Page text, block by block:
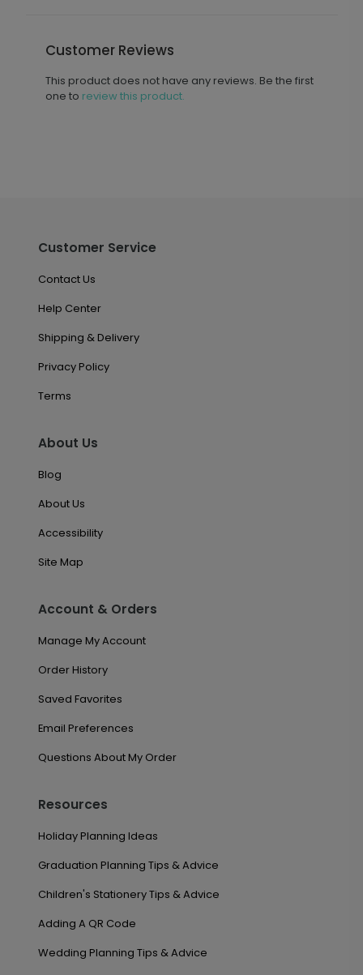
Customer Reviews
This product does not have any reviews. Be the first
one to review this product.
Customer Service
Contact Us
Help Center
Shipping & Delivery
Privacy Policy
Terms
About Us
Blog
About Us
Accessibility
Site Map
Account & Orders
Manage My Account
Order History
Saved Favorites
Email Preferences
Questions About My Order
Resources
Holiday Planning Ideas
Graduation Planning Tips & Advice
Children's Stationery Tips & Advice
Adding A QR Code
Wedding Planning Tips & Advice